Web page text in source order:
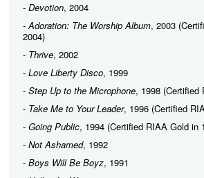
- Devotion, 2004
-Adoration: The Worship Album, 2003
2004)
- Thrive, 2002
- Love Liberty Disco, 1999
- Step Up to the Microphone, 1998 (Certified
- Take Me to Your Leader, 1996 (Certified
- Going Public, 1994 (Certified RIAA Gold in
- Not Ashamed, 1992
- Boys Will Be Boyz, 1991